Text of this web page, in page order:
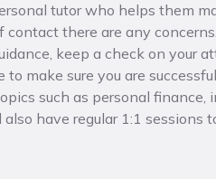
tutor who helps them
there are any
keep a check on your
to make sure you are
such as personal
have regular 1:1 sessions